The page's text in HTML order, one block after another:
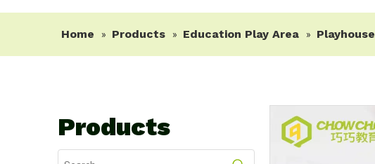
Home » Products » Education Play Area » Playhouse
Products